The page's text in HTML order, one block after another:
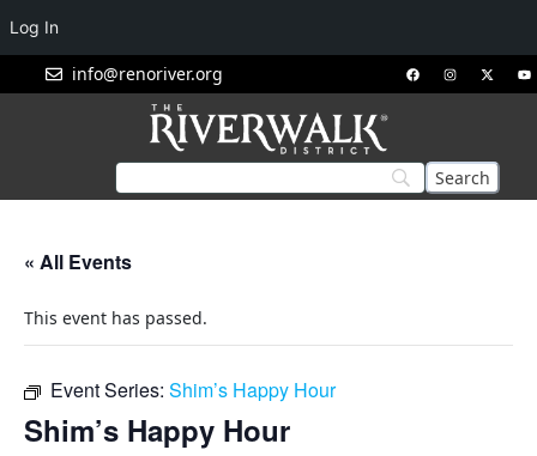
info@renoriver.org
« All Events
This event has passed.
Event Series: Shim’s Happy Hour
Shim’s Happy Hour
Log In